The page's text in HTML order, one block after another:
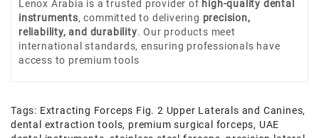
Lenox Arabia is a trusted provider of high-quality dental
instruments, committed to delivering precision,
reliability, and durability. Our products meet
international standards, ensuring professionals have
access to premium tools
Tags: Extracting Forceps Fig. 2 Upper Laterals and Canines,
dental extraction tools, premium surgical forceps, UAE